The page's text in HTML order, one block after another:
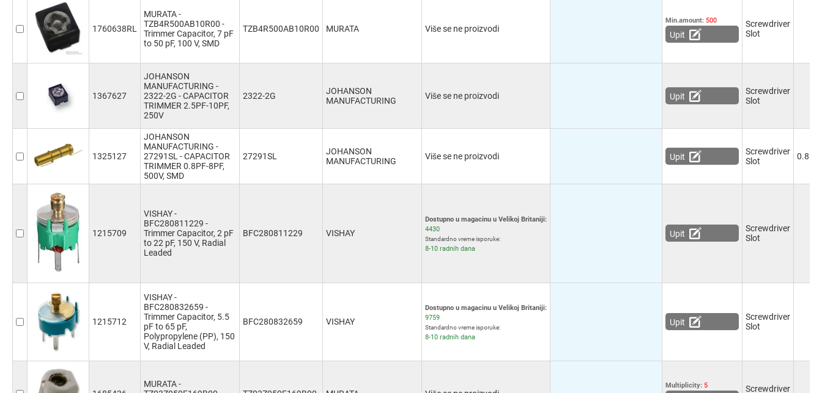
1760638RL
MURATA -
TZB4R500AB10R00 -
Trimmer Capacitor, 7 pF
to 50 pF, 100 V, SMD
TZB4R500AB10R00 MURATA Više se ne proizvodi
Min.amount: 500
Upit
Screwdriver
Slot
1367627
JOHANSON
MANUFACTURING -
2322-2G - CAPACITOR
TRIMMER 2.5PF-10PF,
250V
2322-2G
JOHANSON
MANUFACTURING
Više se ne proizvodi Upit
Screwdriver
Slot
1325127
JOHANSON
MANUFACTURING -
27291SL - CAPACITOR
TRIMMER 0.8PF-8PF,
500V, SMD
27291SL
JOHANSON
MANUFACTURING
Više se ne proizvodi Upit
Screwdriver
Slot
0.8pF
1215709
VISHAY -
BFC280811229 -
Trimmer Capacitor, 2 pF
to 22 pF, 150 V, Radial
Leaded
BFC280811229 VISHAY
Dostupno u magacinu u Velikoj Britaniji:
4430
Standardno vreme isporuke:
8-10 radnih dana
Upit
Screwdriver
Slot
1215712
VISHAY -
BFC280832659 -
Trimmer Capacitor, 5.5
pF to 65 pF,
Polypropylene (PP), 150
V, Radial Leaded
BFC280832659 VISHAY
Dostupno u magacinu u Velikoj Britaniji:
9759
Standardno vreme isporuke:
8-10 radnih dana
Upit
Screwdriver
Slot
MURATA -
Multiplicity: 5 Screwdriver